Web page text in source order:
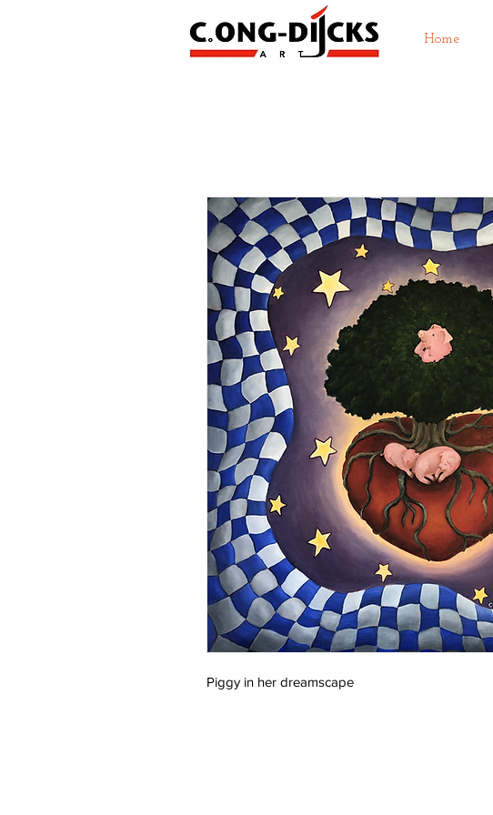
Home
Piggy in her dreamscape